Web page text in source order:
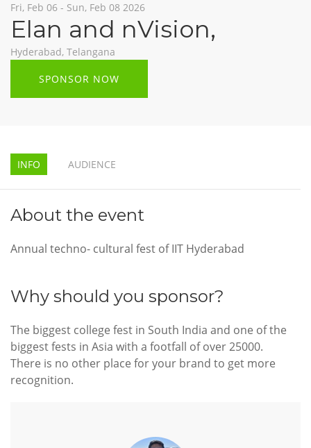
Fri, Feb 06 - Sun, Feb 08 2026
Elan and nVision,
Hyderabad, Telangana
SPONSOR NOW
INFO AUDIENCE
About the event
Annual techno- cultural fest of IIT Hyderabad
Why should you sponsor?
The biggest college fest in South India and one of the
biggest fests in Asia with a footfall of over 25000.
There is no other place for your brand to get more
recognition.